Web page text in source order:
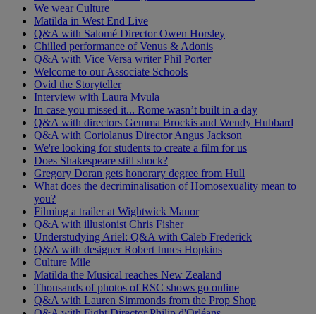
We wear Culture
Matilda in West End Live
Q&A with Salomé Director Owen Horsley
Chilled performance of Venus & Adonis
Q&A with Vice Versa writer Phil Porter
Welcome to our Associate Schools
Ovid the Storyteller
Interview with Laura Mvula
In case you missed it... Rome wasn’t built in a day
Q&A with directors Gemma Brockis and Wendy Hubbard
Q&A with Coriolanus Director Angus Jackson
We're looking for students to create a film for us
Does Shakespeare still shock?
Gregory Doran gets honorary degree from Hull
What does the decriminalisation of Homosexuality mean to
you?
Filming a trailer at Wightwick Manor
Q&A with illusionist Chris Fisher
Understudying Ariel: Q&A with Caleb Frederick
Q&A with designer Robert Innes Hopkins
Culture Mile
Matilda the Musical reaches New Zealand
Thousands of photos of RSC shows go online
Q&A with Lauren Simmonds from the Prop Shop